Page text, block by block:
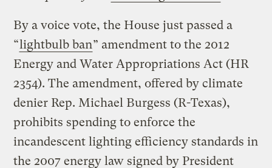
By a voice vote, the House just passed a
“lightbulb ban” amendment to the 2012
Energy and Water Appropriations Act (HR
2354). The amendment, offered by climate
denier Rep. Michael Burgess (R-Texas),
prohibits spending to enforce the
incandescent lighting efficiency standards in
the 2007 energy law signed by President